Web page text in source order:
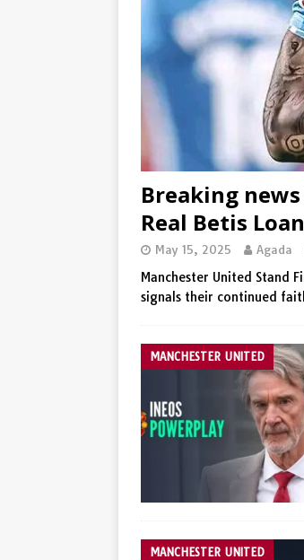
Breaking
Real Betis
May 15, 2025 Agada
Manchester United Stand
signals their continued
MANCHESTER UNITED
MANCHESTER UNITED